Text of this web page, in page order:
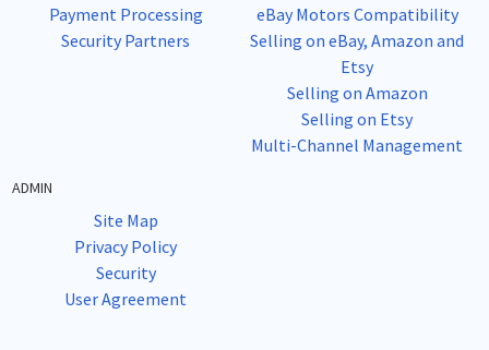
Payment Processing
Security Partners
eBay Motors Compatibility
Selling on eBay, Amazon and
Etsy
Selling on Amazon
Selling on Etsy
Multi-Channel Management
ADMIN
Site Map
Privacy Policy
Security
User Agreement